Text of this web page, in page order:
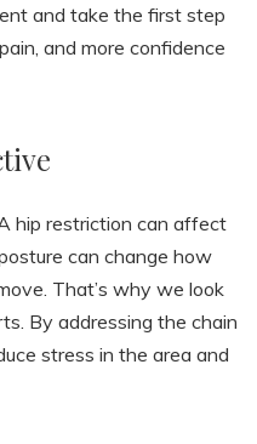
and take the first step
and more confidence
hip restriction can affect
can change how
That’s why we look
By addressing the chain
stress in the area and